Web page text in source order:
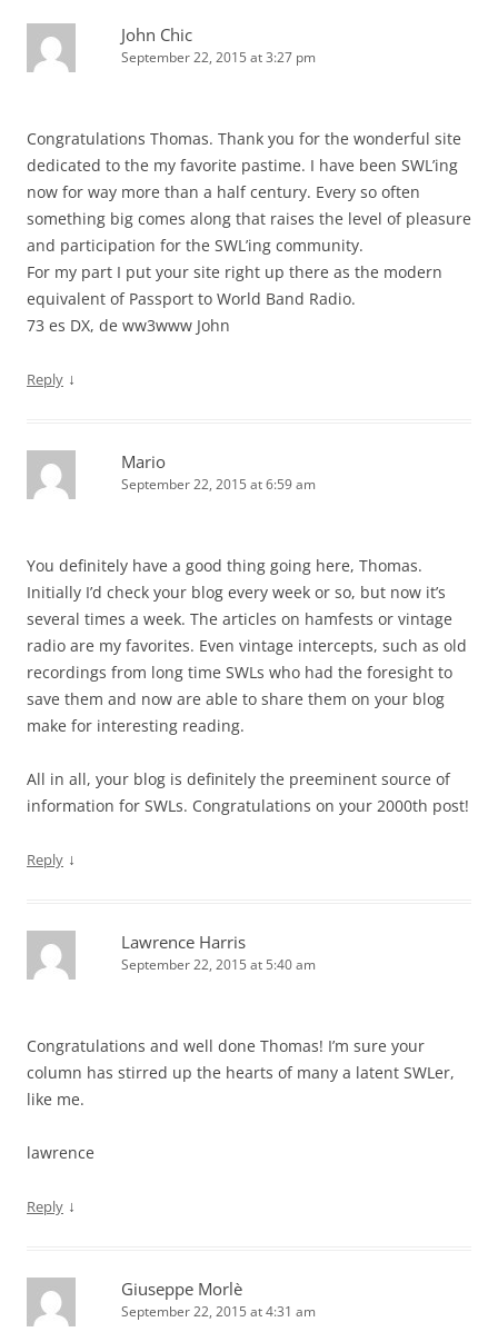
John Chic
September 22, 2015 at 3:27 pm
Congratulations Thomas. Thank you for the wonderful site
dedicated to the my favorite pastime. I have been SWL’ing
now for way more than a half century. Every so often
something big comes along that raises the level of pleasure
and participation for the SWL’ing community.
For my part I put your site right up there as the modern
equivalent of Passport to World Band Radio.
73 es DX, de ww3www John
Reply ↓
Mario
September 22, 2015 at 6:59 am
You definitely have a good thing going here, Thomas.
Initially I’d check your blog every week or so, but now it’s
several times a week. The articles on hamfests or vintage
radio are my favorites. Even vintage intercepts, such as old
recordings from long time SWLs who had the foresight to
save them and now are able to share them on your blog
make for interesting reading.
All in all, your blog is definitely the preeminent source of
information for SWLs. Congratulations on your 2000th post!
Reply ↓
Lawrence Harris
September 22, 2015 at 5:40 am
Congratulations and well done Thomas! I’m sure your
column has stirred up the hearts of many a latent SWLer,
like me.
lawrence
Reply ↓
Giuseppe Morlè
September 22, 2015 at 4:31 am